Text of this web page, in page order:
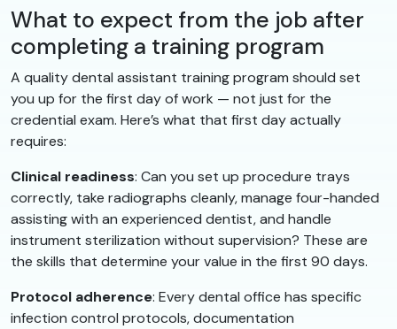
What to expect from the job after
completing a training program
A quality dental assistant training program should set
you up for the first day of work — not just for the
credential exam. Here’s what that first day actually
requires:
Clinical readiness: Can you set up procedure trays
correctly, take radiographs cleanly, manage four-handed
assisting with an experienced dentist, and handle
instrument sterilization without supervision? These are
the skills that determine your value in the first 90 days.
Protocol adherence: Every dental office has specific
infection control protocols, documentation